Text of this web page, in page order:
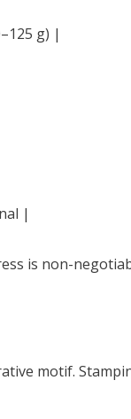
g) |
|
is non-
motif.